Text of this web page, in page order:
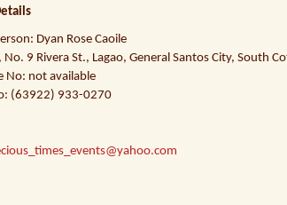
Dyan Rose Caoile
No. 9 Rivera St., Lagao, General Santos City, South
No: not available
(63922) 933-0270